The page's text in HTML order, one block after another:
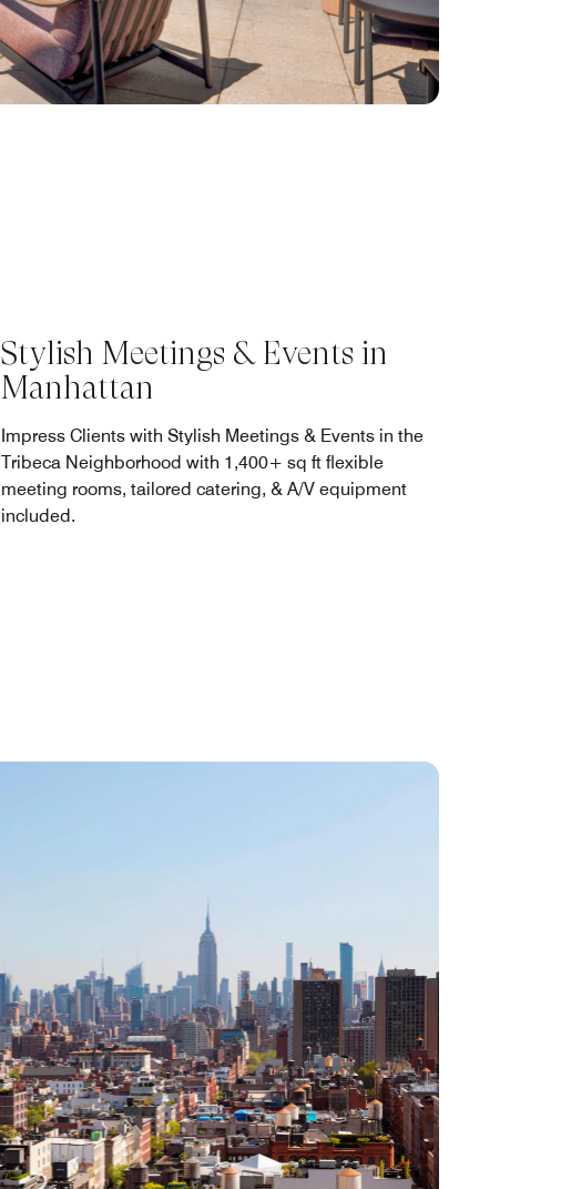
Stylish Meetings & Events in
Manhattan
Impress Clients with Stylish Meetings & Events in the
Tribeca Neighborhood with 1,400+ sq ft flexible
meeting rooms, tailored catering, & A/V equipment
included.